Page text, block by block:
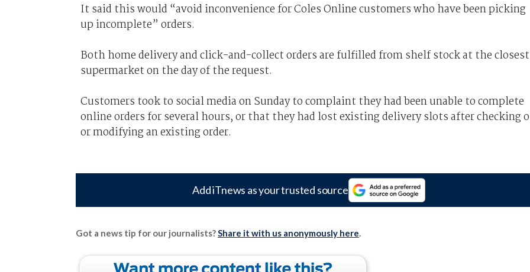
It said this would “avoid inconvenience for Coles Online customers who have been picking
up incomplete” orders.
Both home delivery and click-and-collect orders are fulfilled from shelf stock at the closest
supermarket on the day of the request.
Customers took to social media on Sunday to complaint they had been unable to complete
online orders for several hours, or that they had lost existing delivery slots after checking
or modifying an existing order.
Add iTnews as your trusted source
Got a news tip for our journalists?Share it with us anonymously here.